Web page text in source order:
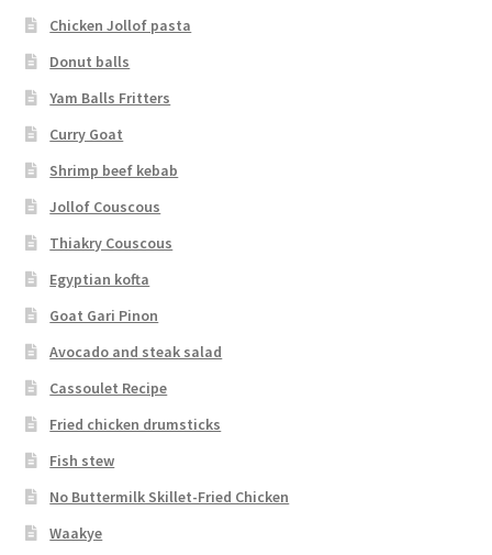
Chicken Jollof pasta
Donut balls
Yam Balls Fritters
Curry Goat
Shrimp beef kebab
Jollof Couscous
Thiakry Couscous
Egyptian kofta
Goat Gari Pinon
Avocado and steak salad
Cassoulet Recipe
Fried chicken drumsticks
Fish stew
No Buttermilk Skillet-Fried Chicken
Waakye